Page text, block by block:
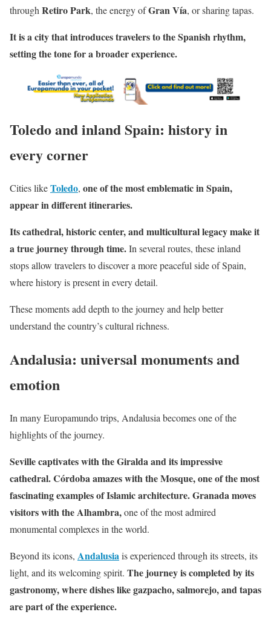
through Retiro Park, the energy ofGran Vía, or sharing tapas.
It is a city that introduces travelers to the Spanish rhythm,
setting the tone for a broader experience.
Toledo and inland Spain: history in
every corner
Cities likeToledo, one of the most emblematic in Spain,
appear in different itineraries.
Its cathedral, historic center, and multicultural legacy make it
a true journey through time.In several routes, these inland
stops allow travelers to discover a more peaceful side of Spain,
where history is present in every detail.
These moments add depth to the journey and help better
understand the country’s cultural richness.
Andalusia: universal monuments and
emotion
In many Europamundo trips, Andalusia becomes one of the
highlights of the journey.
Seville captivates with the Giralda and its impressive
cathedral. Córdoba amazes with the Mosque, one of the most
fascinating examples of Islamic architecture. Granada moves
visitors with the Alhambra,one of the most admired
monumental complexes in the world.
Beyond its icons, Andalusiais experienced through its streets, its
light, and its welcoming spirit. The journey is completed by its
gastronomy, where dishes like gazpacho, salmorejo, and tapas
are part of the experience.